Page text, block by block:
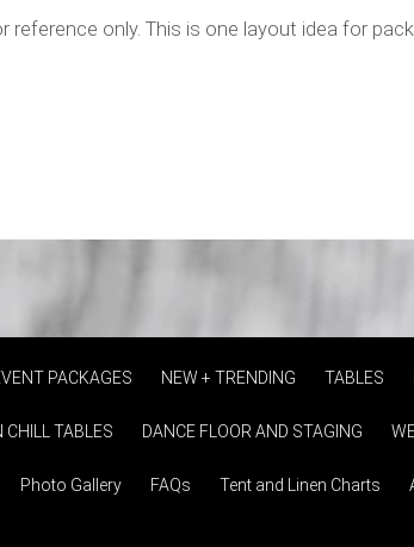
reference only. This is one layout idea for
PACKAGES NEW + TRENDING TABLES
CHILL TABLES DANCE FLOOR AND STAGING
Photo Gallery FAQs Tent and Linen Charts